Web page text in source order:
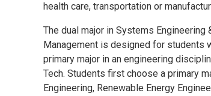
health care, transportation or
The dual major in Systems Engineering
Management is designed for students
primary major in an engineering
Tech. Students first choose a primary
Engineering, Renewable Energy